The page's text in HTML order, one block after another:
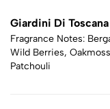
Giardini Di
Fragrance Notes:
Wild Berries,
Patchouli